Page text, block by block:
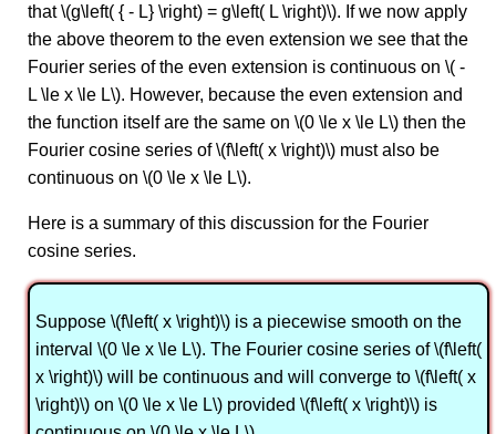
that \(g\left( { - L} \right) = g\left( L \right)\). If we now apply
the above theorem to the even extension we see that the
Fourier series of the even extension is continuous on \( -
L \le x \le L\). However, because the even extension and
the function itself are the same on \(0 \le x \le L\) then the
Fourier cosine series of \(f\left( x \right)\) must also be
continuous on \(0 \le x \le L\).
Here is a summary of this discussion for the Fourier
cosine series.
Suppose \(f\left( x \right)\) is a piecewise smooth on the
interval \(0 \le x \le L\). The Fourier cosine series of \(f\left(
x \right)\) will be continuous and will converge to \(f\left( x
\right)\) on \(0 \le x \le L\) provided \(f\left( x \right)\) is